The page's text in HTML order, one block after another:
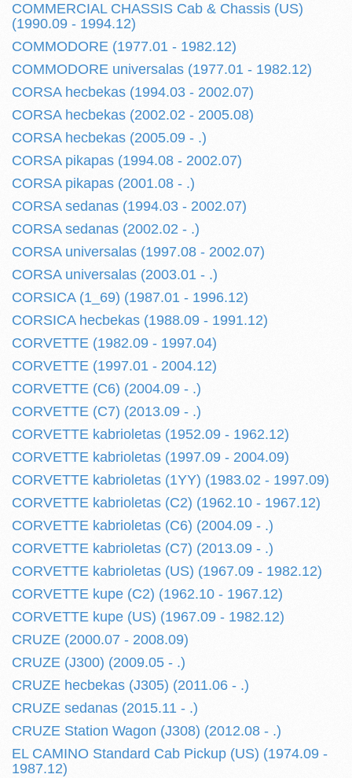
COMMERCIAL CHASSIS Cab & Chassis (US)
(1990.09 - 1994.12)
COMMODORE (1977.01 - 1982.12)
COMMODORE universalas (1977.01 - 1982.12)
CORSA hecbekas (1994.03 - 2002.07)
CORSA hecbekas (2002.02 - 2005.08)
CORSA hecbekas (2005.09 - .)
CORSA pikapas (1994.08 - 2002.07)
CORSA pikapas (2001.08 - .)
CORSA sedanas (1994.03 - 2002.07)
CORSA sedanas (2002.02 - .)
CORSA universalas (1997.08 - 2002.07)
CORSA universalas (2003.01 - .)
CORSICA (1_69) (1987.01 - 1996.12)
CORSICA hecbekas (1988.09 - 1991.12)
CORVETTE (1982.09 - 1997.04)
CORVETTE (1997.01 - 2004.12)
CORVETTE (C6) (2004.09 - .)
CORVETTE (C7) (2013.09 - .)
CORVETTE kabrioletas (1952.09 - 1962.12)
CORVETTE kabrioletas (1997.09 - 2004.09)
CORVETTE kabrioletas (1YY) (1983.02 - 1997.09)
CORVETTE kabrioletas (C2) (1962.10 - 1967.12)
CORVETTE kabrioletas (C6) (2004.09 - .)
CORVETTE kabrioletas (C7) (2013.09 - .)
CORVETTE kabrioletas (US) (1967.09 - 1982.12)
CORVETTE kupe (C2) (1962.10 - 1967.12)
CORVETTE kupe (US) (1967.09 - 1982.12)
CRUZE (2000.07 - 2008.09)
CRUZE (J300) (2009.05 - .)
CRUZE hecbekas (J305) (2011.06 - .)
CRUZE sedanas (2015.11 - .)
CRUZE Station Wagon (J308) (2012.08 - .)
EL CAMINO Standard Cab Pickup (US) (1974.09 -
1987.12)